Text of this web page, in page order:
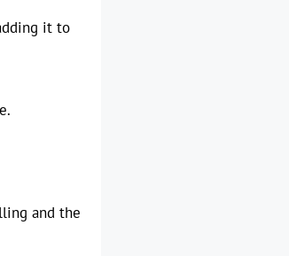
it to
and the